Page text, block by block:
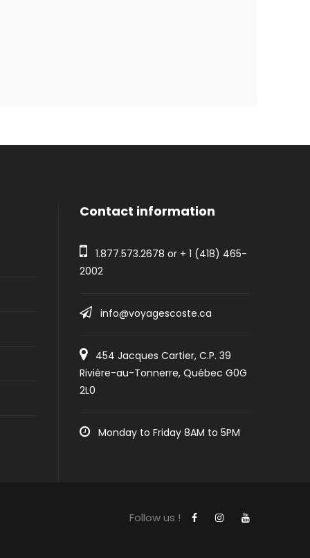
Contact information
1.877.573.2678 or + 1 (418) 465-
2002
info@voyagescoste.ca
454 Jacques Cartier, C.P. 39
Rivière-au-Tonnerre, Québec G0G
2L0
Monday to Friday 8AM to 5PM
Follow us !